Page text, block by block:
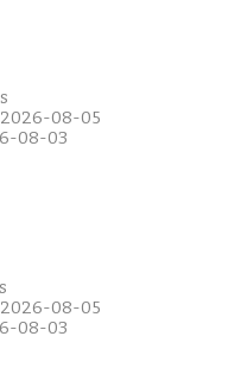
2026-08-05
08-03
2026-08-05
08-03